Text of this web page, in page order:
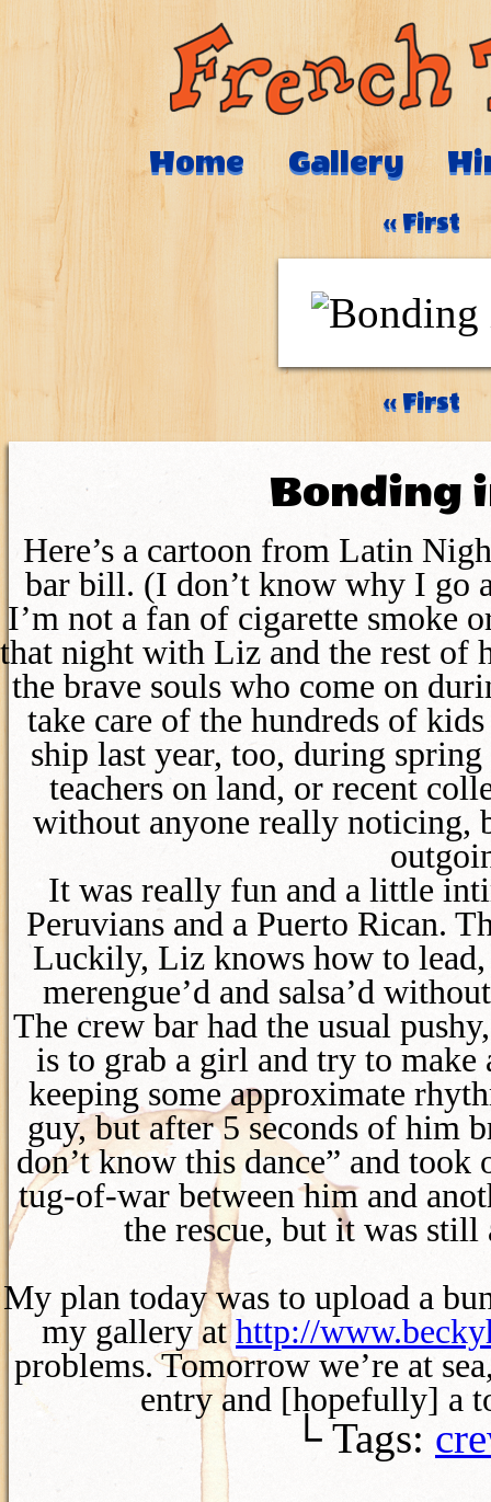
Home Gallery
‹‹ First
‹‹ First
Bonding
Here’s a cartoon from Latin
bar bill. (I don’t know why I go
I’m not a fan of cigarette smoke
that night with Liz and the rest of
the brave souls who come on
take care of the hundreds of
ship last year, too, during
teachers on land, or recent
without anyone really noticing,
It was really fun and a little
Peruvians and a Puerto Rican.
Luckily, Liz knows how to
merengue’d and salsa’d
The crew bar had the usual
is to grab a girl and try to make
keeping some approximate
guy, but after 5 seconds of him
don’t know this dance” and
tug-of-war between him and
the rescue, but it was
My plan today was to upload a
my gallery athttp://
problems. Tomorrow we’re at
entry and [hopefully] a
└ Tags: